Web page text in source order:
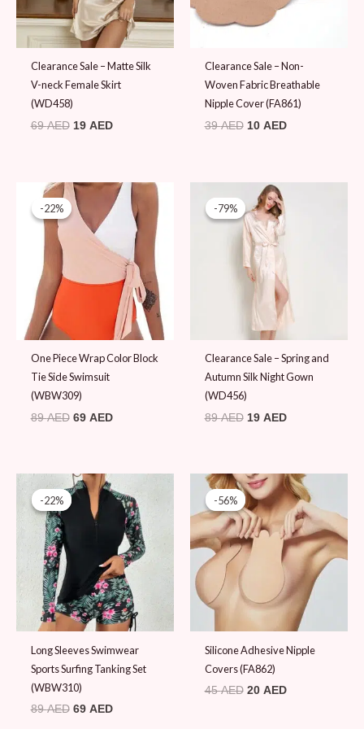
Clearance Sale – Matte Silk
V-neck Female Skirt
(WD458)
69AED 19 AED
Clearance Sale – Non-
Woven Fabric Breathable
Nipple Cover (FA861)
39AED 10 AED
-22%
-22%
One Piece Wrap Color Block
Tie Side Swimsuit
(WBW309)
89AED
Original
price
was:
89 AED.
69 AED
Current
price
69 AED.
-79%
-79%
Clearance Sale – Spring and
Autumn Silk Night Gown
(WD456)
89AED
Original
price
was:
89 AED.
19 AED
-22%
-22%
Long Sleeves Swimwear
Sports Surfing Tanking Set
(WBW310)
89AED
Original
price
was:
89 AED.
69 AED
price
is:
69 AED.
-56%
-56%
Silicone Adhesive Nipple
Covers (FA862)
45AED
Original
price
was:
45 AED.
20 AED
Current
price
is:
20 AED.